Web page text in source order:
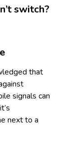
switch?
that
signals can
next to a